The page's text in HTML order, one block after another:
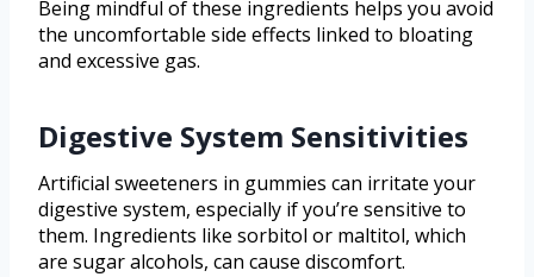
Being mindful of these ingredients helps you avoid
the uncomfortable side effects linked to bloating
and excessive gas.
Digestive System Sensitivities
Artificial sweeteners in gummies can irritate your
digestive system, especially if you’re sensitive to
them. Ingredients like sorbitol or maltitol, which
are sugar alcohols, can cause discomfort.